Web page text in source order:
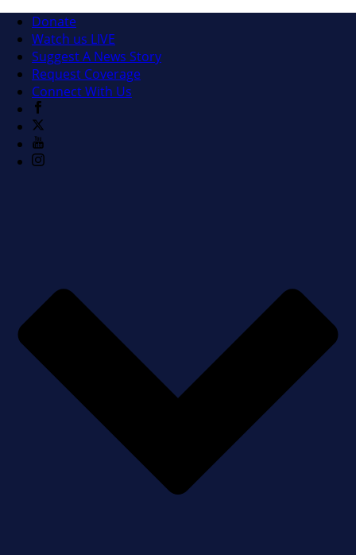
Donate
Watch us LIVE
Suggest A News Story
Request Coverage
Connect With Us